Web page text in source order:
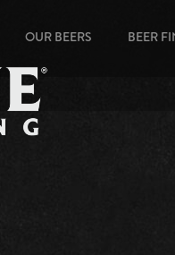
OUR BEERS BEER